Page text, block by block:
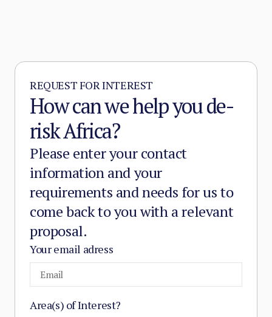
REQUEST FOR INTEREST
How can we help you de-
risk Africa?
Please enter your contact
information and your
requirements and needs for us to
come back to you with a relevant
proposal.
Your email adress
Area(s) of Interest?